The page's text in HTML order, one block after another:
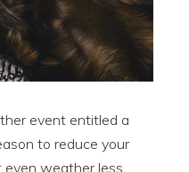
event entitled a
to reduce your
even weather less